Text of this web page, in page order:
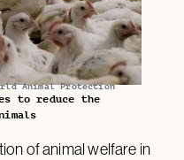
Animal Protection
to reduce the
of animal welfare in